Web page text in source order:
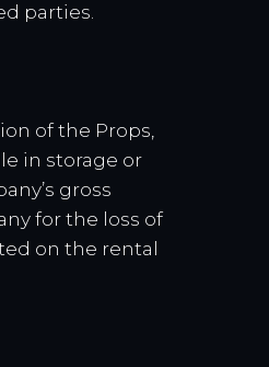
parties.
of the Props,
in storage or
gross
for the loss of
on the rental